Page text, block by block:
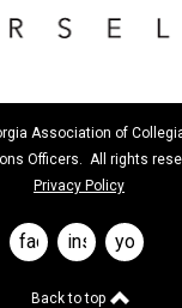
Association of
Officers. All rights
Privacy Policy
facebookinstagramyoutube
Back to top